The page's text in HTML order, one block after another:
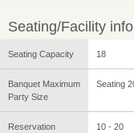
Seating/Facility
Seating Capacity 18
Banquet Maximum
Party Size
Seating
Reservation
10 - 20